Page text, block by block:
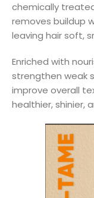
chemically
removes buildup
leaving hair soft,
Enriched with
strengthen weak
improve overall
healthier, shinier,